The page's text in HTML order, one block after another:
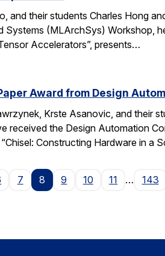
and their students Charles Hong
(MLArchSys) Workshop,
Accelerators”, presents…
Award from Design
Krste Asanovic, and their
received the Design Automation
Constructing Hardware in a
7 8 9 10 11 … 143